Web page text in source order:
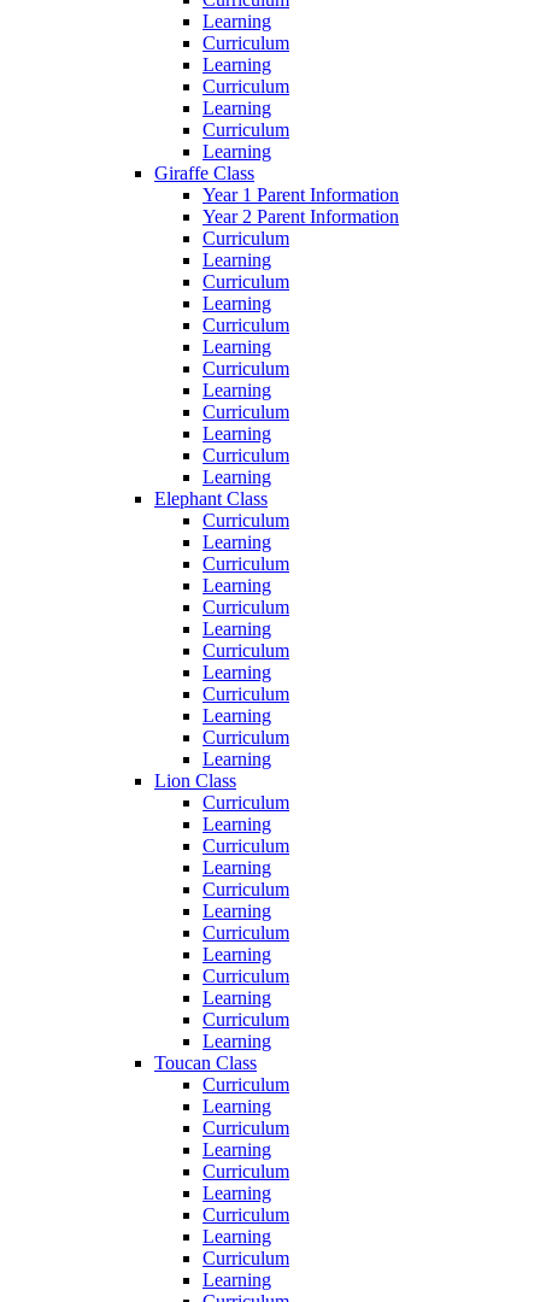
Learning
Curriculum
Learning
Curriculum
Learning
Curriculum
Learning
Giraffe Class
Year 1 Parent Information
Year 2 Parent Information
Curriculum
Learning
Curriculum
Learning
Curriculum
Learning
Curriculum
Learning
Curriculum
Learning
Curriculum
Learning
Elephant Class
Curriculum
Learning
Curriculum
Learning
Curriculum
Learning
Curriculum
Learning
Curriculum
Learning
Curriculum
Learning
Lion Class
Curriculum
Learning
Curriculum
Learning
Curriculum
Learning
Curriculum
Learning
Curriculum
Learning
Curriculum
Learning
Toucan Class
Curriculum
Learning
Curriculum
Learning
Curriculum
Learning
Curriculum
Learning
Curriculum
Learning